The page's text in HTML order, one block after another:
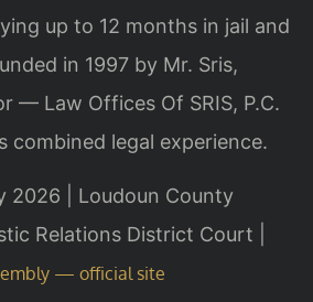
up to 12 months in jail and
in 1997 by Mr. Sris,
— Law Offices Of SRIS, P.C.
combined legal experience.
2026 | Loudoun County
Relations District Court |
— official site